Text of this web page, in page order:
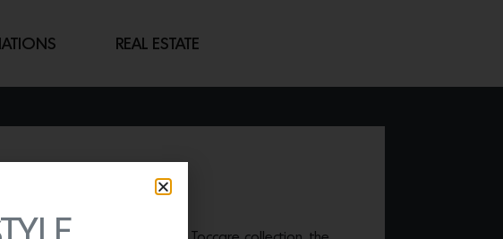
REAL ESTATE
Shook